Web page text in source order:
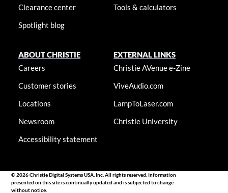
Clearance center
Spotlight blog
Tools & calculators
ABOUT CHRISTIE
Careers
Customer stories
Locations
Newsroom
Accessibility statement
EXTERNAL LINKS
Christie AVenue e-Zine
ViveAudio.com
LampToLaser.com
Christie University
© 2026 Christie Digital Systems USA, Inc. All rights reserved. Information
presented on this site is continually updated and is subjected to change
without notice.